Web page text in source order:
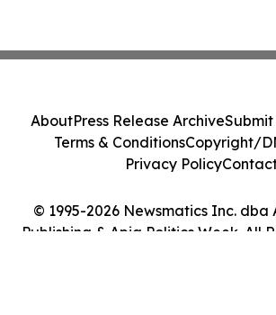
© 1995-2026 Newsmatics Inc. dba
Publishing & Apia Politics Week. All
AboutPress Release ArchiveSubmit
Terms & ConditionsCopyright/
Privacy Policy